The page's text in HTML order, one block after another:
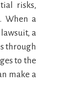
risks,
When a
a
through
to the
make a